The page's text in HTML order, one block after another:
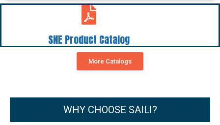
SNE Product Catalog
More Catalogs
WHY CHOOSE SAILI?